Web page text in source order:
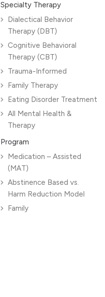
Specialty Therapy
Dialectical Behavior
Therapy (DBT)
Cognitive Behavioral
Therapy (CBT)
Trauma-Informed
Family Therapy
Eating Disorder Treatment
All Mental Health &
Therapy
Program
Medication – Assisted
(MAT)
Abstinence Based vs.
Harm Reduction Model
Family